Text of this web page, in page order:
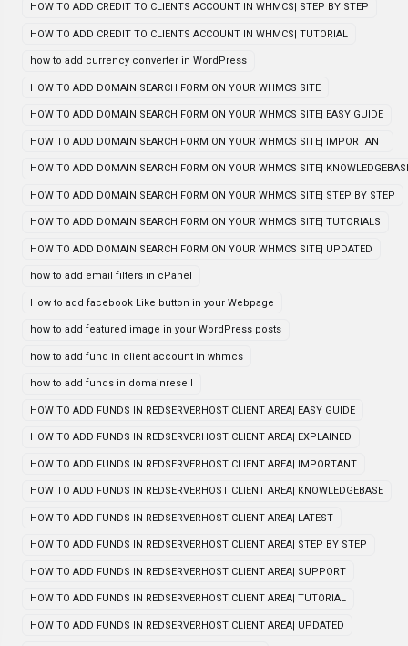
HOW TO ADD CREDIT TO CLIENTS ACCOUNT IN WHMCS| STEP BY STEP
HOW TO ADD CREDIT TO CLIENTS ACCOUNT IN WHMCS| TUTORIAL
how to add currency converter in WordPress
HOW TO ADD DOMAIN SEARCH FORM ON YOUR WHMCS SITE
HOW TO ADD DOMAIN SEARCH FORM ON YOUR WHMCS SITE| EASY GUIDE
HOW TO ADD DOMAIN SEARCH FORM ON YOUR WHMCS SITE| IMPORTANT
HOW TO ADD DOMAIN SEARCH FORM ON YOUR WHMCS SITE|
HOW TO ADD DOMAIN SEARCH FORM ON YOUR WHMCS SITE| STEP BY STEP
HOW TO ADD DOMAIN SEARCH FORM ON YOUR WHMCS SITE| TUTORIALS
HOW TO ADD DOMAIN SEARCH FORM ON YOUR WHMCS SITE| UPDATED
how to add email filters in cPanel
How to add facebook Like button in your Webpage
how to add featured image in your WordPress posts
how to add fund in client account in whmcs
how to add funds in domainresell
HOW TO ADD FUNDS IN REDSERVERHOST CLIENT AREA| EASY GUIDE
HOW TO ADD FUNDS IN REDSERVERHOST CLIENT AREA| EXPLAINED
HOW TO ADD FUNDS IN REDSERVERHOST CLIENT AREA| IMPORTANT
HOW TO ADD FUNDS IN REDSERVERHOST CLIENT AREA| KNOWLEDGEBASE
HOW TO ADD FUNDS IN REDSERVERHOST CLIENT AREA| LATEST
HOW TO ADD FUNDS IN REDSERVERHOST CLIENT AREA| STEP BY STEP
HOW TO ADD FUNDS IN REDSERVERHOST CLIENT AREA| SUPPORT
HOW TO ADD FUNDS IN REDSERVERHOST CLIENT AREA| TUTORIAL
HOW TO ADD FUNDS IN REDSERVERHOST CLIENT AREA| UPDATED